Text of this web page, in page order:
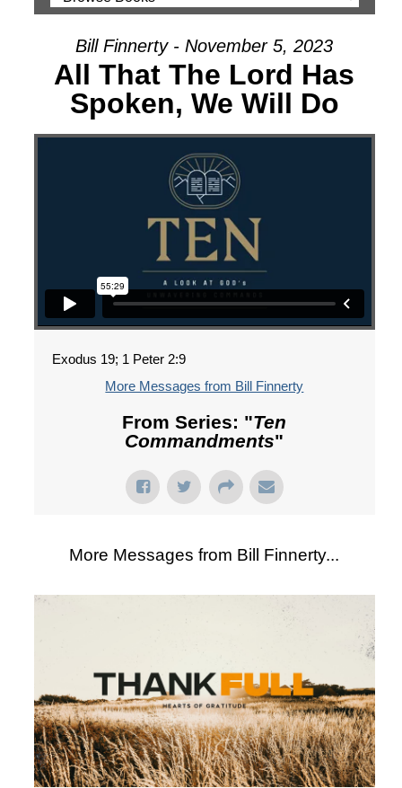
Bill Finnerty - November 5, 2023
All That The Lord Has
Spoken, We Will Do
Exodus 19; 1 Peter 2:9
More Messages from Bill Finnerty
From Series: "Ten
Commandments"
More Messages from Bill Finnerty...